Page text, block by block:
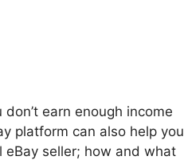
earn enough income
platform can also help you
eBay seller; how and what